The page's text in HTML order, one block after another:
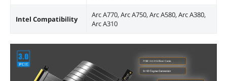
Intel Compatibility
Arc A770, Arc A750, Arc A580, Arc A380,
Arc A310